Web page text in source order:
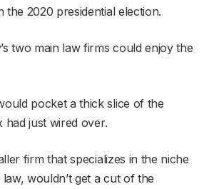
the 2020 presidential election.
two main law firms could enjoy the
pocket a thick slice of the
had just wired over.
firm that specializes in the niche
wouldn’t get a cut of the